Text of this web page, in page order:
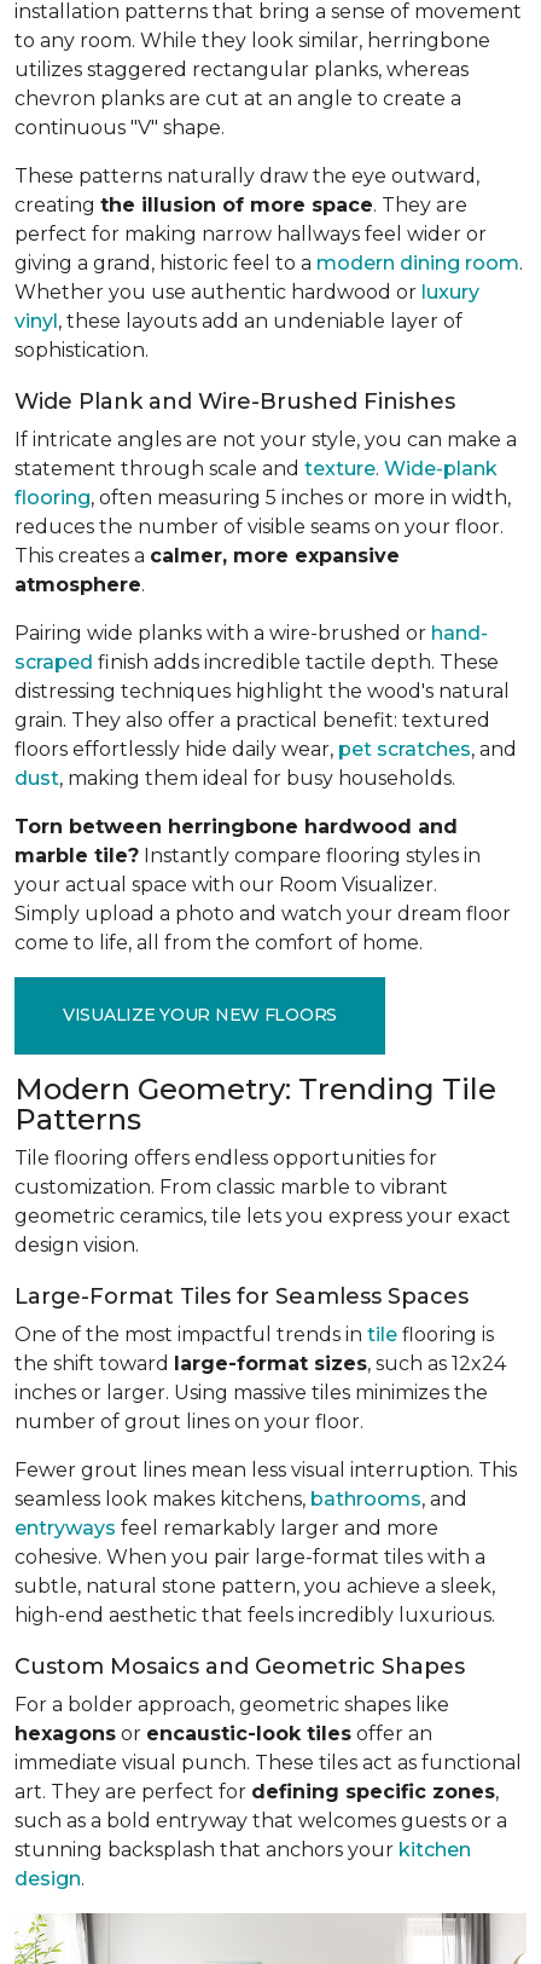
installation patterns that bring a sense of movement
to any room. While they look similar, herringbone
utilizes staggered rectangular planks, whereas
chevron planks are cut at an angle to create a
continuous "V" shape.
These patterns naturally draw the eye outward,
creating the illusion of more space. They are
perfect for making narrow hallways feel wider or
giving a grand, historic feel to a modern dining room.
Whether you use authentic hardwood or luxury
vinyl, these layouts add an undeniable layer of
sophistication.
Wide Plank and Wire-Brushed Finishes
If intricate angles are not your style, you can make a
statement through scale and texture. Wide-plank
flooring, often measuring 5 inches or more in width,
reduces the number of visible seams on your floor.
This creates a calmer, more expansive
atmosphere.
Pairing wide planks with a wire-brushed or hand-
scraped finish adds incredible tactile depth. These
distressing techniques highlight the wood's natural
grain. They also offer a practical benefit: textured
floors effortlessly hide daily wear, pet scratches, and
dust, making them ideal for busy households.
Torn between herringbone hardwood and
marble tile? Instantly compare flooring styles in
your actual space with our Room Visualizer.
Simply upload a photo and watch your dream floor
come to life, all from the comfort of home.
VISUALIZE YOUR NEW FLOORS
Modern Geometry: Trending Tile
Patterns
Tile flooring offers endless opportunities for
customization. From classic marble to vibrant
geometric ceramics, tile lets you express your exact
design vision.
Large-Format Tiles for Seamless Spaces
One of the most impactful trends in tile flooring is
the shift toward large-format sizes, such as 12x24
inches or larger. Using massive tiles minimizes the
number of grout lines on your floor.
Fewer grout lines mean less visual interruption. This
seamless look makes kitchens, bathrooms, and
entryways feel remarkably larger and more
cohesive. When you pair large-format tiles with a
subtle, natural stone pattern, you achieve a sleek,
high-end aesthetic that feels incredibly luxurious.
Custom Mosaics and Geometric Shapes
For a bolder approach, geometric shapes like
hexagons or encaustic-look tiles offer an
immediate visual punch. These tiles act as functional
art. They are perfect for defining specific zones,
such as a bold entryway that welcomes guests or a
stunning backsplash that anchors your kitchen
design.